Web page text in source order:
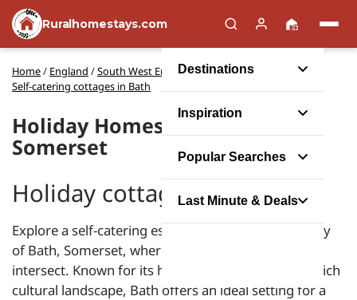
Ruralhomestays.com
Destinations
Inspiration
Popular Searches
Last Minute & Deals
Home/ England /South West England/Somerset/
Self-catering cottages in Bath
Holiday Homes in Bath,
Somerset
Holiday cottages in Bath
Explore a self-catering escape in the picturesque city
of Bath, Somerset, where comfort and heritage
intersect. Known for its historic Roman Baths and rich
cultural landscape, Bath offers an ideal setting for a